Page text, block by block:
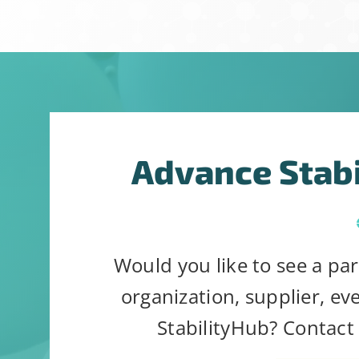
Advance
Would you like to see a
organization, supplier,
StabilityHub?
Contact
Please
leave
blank.